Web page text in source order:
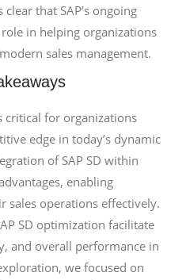
that SAP’s ongoing
in helping organizations
sales management.
critical for organizations
edge in today’s dynamic
of SAP SD within
enabling
sales operations effectively.
SD optimization facilitate
and overall performance in
we focused on